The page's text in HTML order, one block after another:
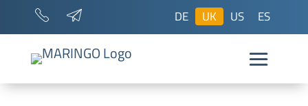
DE UK US ES